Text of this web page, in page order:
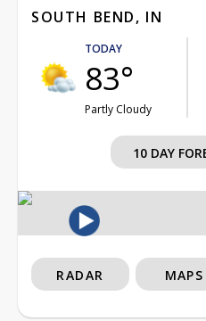
SOUTH BEND, IN
TODAY
83°
Partly Cloudy
10 DAY
RADAR MAPS